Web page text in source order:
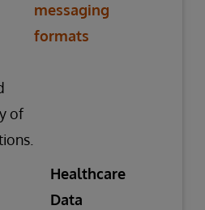
messaging
formats
of
Healthcare
Data